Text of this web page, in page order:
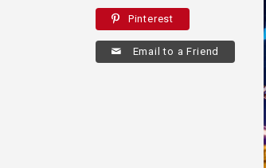
Pinterest
Email to a Friend